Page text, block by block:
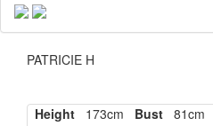
PATRICIE H
Height 173cm Bust 81cm